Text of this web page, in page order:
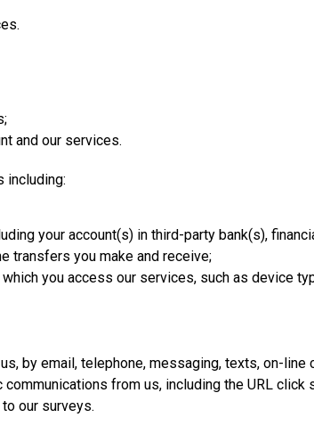
and our services.
including:
your account(s) in third-party bank(s),
transfers you make and receive;
you access our services, such as device
by email, telephone, messaging, texts, on-
from us, including the URL click
our surveys.